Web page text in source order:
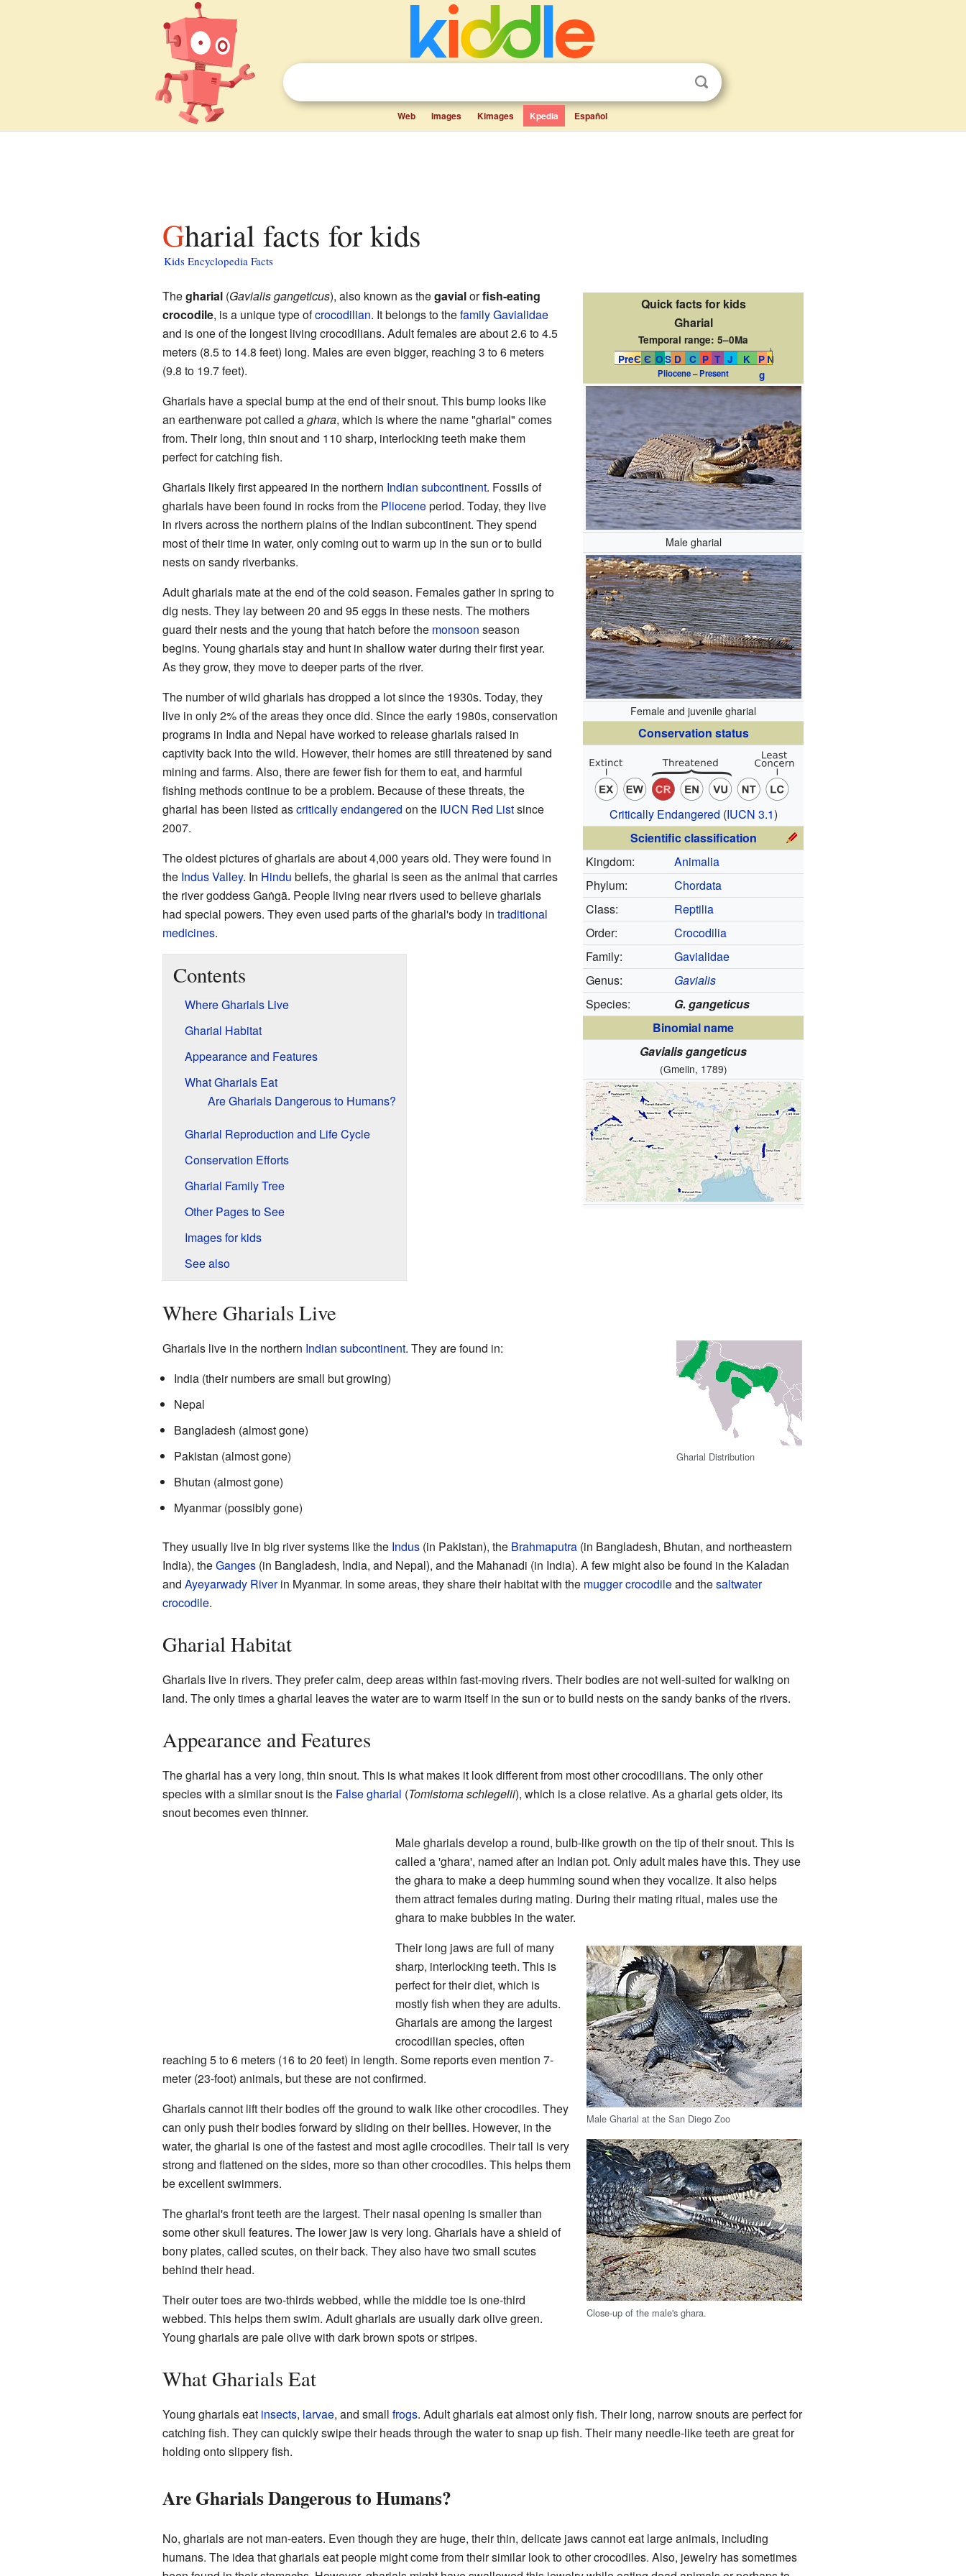
Web Images Kimages Kpedia Español
Gharial facts for kids
Kids Encyclopedia Facts
Quick facts for kids
Gharial
Temporal range:5–0Ma
PreЄ Є OS D C P T J K
P
g
N
↓
Pliocene–Present
Male gharial
Female and juvenile gharial
Conservation status
Critically Endangered (IUCN 3.1)
Scientific classification
Kingdom:
Animalia
Phylum:
Chordata
Class:
Reptilia
Order:
Crocodilia
Family:
Gavialidae
Genus:
Gavialis
Species:
G. gangeticus
Binomial name
Gavialis gangeticus
(Gmelin, 1789)
Thegharial(Gavialis gangeticus), also known as thegavialorfish-eating
crocodile, is a unique type ofcrocodilian. It belongs to thefamilyGavialidae
and is one of the longest living crocodilians. Adult females are about 2.6 to 4.5
meters (8.5 to 14.8 feet) long. Males are even bigger, reaching 3 to 6 meters
(9.8 to 19.7 feet).
Gharials have a special bump at the end of their snout. This bump looks like
an earthenware pot called aghara, which is where the name "gharial" comes
from. Their long, thin snout and 110 sharp, interlocking teeth make them
perfect for catching fish.
Gharials likely first appeared in the northern Indian subcontinent. Fossils of
gharials have been found in rocks from the Plioceneperiod. Today, they live
in rivers across the northern plains of the Indian subcontinent. They spend
most of their time in water, only coming out to warm up in the sun or to build
nests on sandy riverbanks.
Adult gharials mate at the end of the cold season. Females gather in spring to
dig nests. They lay between 20 and 95 eggs in these nests. The mothers
guard their nests and the young that hatch before the monsoon season
begins. Young gharials stay and hunt in shallow water during their first year.
As they grow, they move to deeper parts of the river.
The number of wild gharials has dropped a lot since the 1930s. Today, they
live in only 2% of the areas they once did. Since the early 1980s, conservation
programs in India and Nepal have worked to release gharials raised in
captivity back into the wild. However, their homes are still threatened by sand
mining and farms. Also, there are fewer fish for them to eat, and harmful
fishing methods continue to be a problem. Because of these threats, the
gharial has been listed ascritically endangered on the IUCN Red Listsince
2007.
The oldest pictures of gharials are about 4,000 years old. They were found in
the Indus Valley. In Hindu beliefs, the gharial is seen as the animal that carries
the river goddess Gaṅgā. People living near rivers used to believe gharials
had special powers. They even used parts of the gharial's body in traditional
medicines.
Contents
Where Gharials Live
Gharial Habitat
Appearance and Features
What Gharials Eat
Are Gharials Dangerous to Humans?
Gharial Reproduction and Life Cycle
Conservation Efforts
Gharial Family Tree
Other Pages to See
Images for kids
See also
Where Gharials Live
Gharial Distribution
Gharials live in the northern Indian subcontinent. They are found in:
India (their numbers are small but growing)
Nepal
Bangladesh (almost gone)
Pakistan (almost gone)
Bhutan (almost gone)
Myanmar (possibly gone)
They usually live in big river systems like the Indus(in Pakistan), the Brahmaputra(in Bangladesh, Bhutan, and northeastern
India), theGanges(in Bangladesh, India, and Nepal), and the Mahanadi (in India). A few might also be found in the Kaladan
and Ayeyarwady Riverin Myanmar. In some areas, they share their habitat with the mugger crocodileand thesaltwater
crocodile.
Gharial Habitat
Gharials live in rivers. They prefer calm, deep areas within fast-moving rivers. Their bodies are not well-suited for walking on
land. The only times a gharial leaves the water are to warm itself in the sun or to build nests on the sandy banks of the rivers.
Appearance and Features
The gharial has a very long, thin snout. This is what makes it look different from most other crocodilians. The only other
species with a similar snout is the False gharial (Tomistoma schlegelii), which is a close relative. As a gharial gets older, its
snout becomes even thinner.
Male gharials develop a round, bulb-like growth on the tip of their snout. This is
called a 'ghara', named after an Indian pot. Only adult males have this. They use
the ghara to make a deep humming sound when they vocalize. It also helps
them attract females during mating. During their mating ritual, males use the
ghara to make bubbles in the water.
Male Gharial at the San Diego Zoo
Close-up of the male's ghara.
Their long jaws are full of many
sharp, interlocking teeth. This is
perfect for their diet, which is
mostly fish when they are adults.
Gharials are among the largest
crocodilian species, often
reaching 5 to 6 meters (16 to 20 feet) in length. Some reports even mention 7-
meter (23-foot) animals, but these are not confirmed.
Gharials cannot lift their bodies off the ground to walk like other crocodiles. They
can only push their bodies forward by sliding on their bellies. However, in the
water, the gharial is one of the fastest and most agile crocodiles. Their tail is very
strong and flattened on the sides, more so than other crocodiles. This helps them
be excellent swimmers.
The gharial's front teeth are the largest. Their nasal opening is smaller than
some other skull features. The lower jaw is very long. Gharials have a shield of
bony plates, called scutes, on their back. They also have two small scutes
behind their head.
Their outer toes are two-thirds webbed, while the middle toe is one-third
webbed. This helps them swim. Adult gharials are usually dark olive green.
Young gharials are pale olive with dark brown spots or stripes.
What Gharials Eat
Young gharials eat insects, larvae, and small frogs. Adult gharials eat almost only fish. Their long, narrow snouts are perfect for
catching fish. They can quickly swipe their heads through the water to snap up fish. Their many needle-like teeth are great for
holding onto slippery fish.
Are Gharials Dangerous to Humans?
No, gharials are not man-eaters. Even though they are huge, their thin, delicate jaws cannot eat large animals, including
humans. The idea that gharials eat people might come from their similar look to other crocodiles. Also, jewelry has sometimes